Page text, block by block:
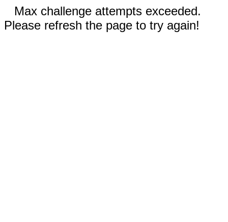
Max challenge attempts exceeded.
Please refresh the page to try again!